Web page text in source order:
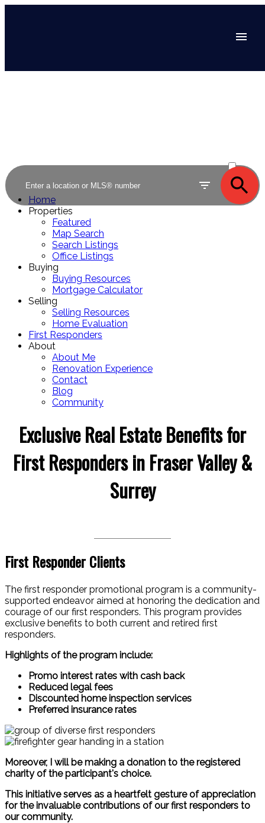
SOLD
Home
Properties
Featured
Map Search
Search Listings
Office Listings
Buying
Buying Resources
Mortgage Calculator
Selling
Selling Resources
Home Evaluation
First Responders
About
About Me
Renovation Experience
Contact
Blog
Community
Exclusive Real Estate Benefits for
First Responders in Fraser Valley &
Surrey
First Responder Clients
The first responder promotional program is a community-
supported endeavor aimed at honoring the dedication and
courage of our first responders. This program provides
exclusive benefits to both current and retired first
responders.
Highlights of the program include:
Promo interest rates with cash back
Reduced legal fees
Discounted home inspection services
Preferred insurance rates
Moreover, I will be making a donation to the registered
charity of the participant's choice.
This initiative serves as a heartfelt gesture of appreciation
for the invaluable contributions of our first responders to
our community.